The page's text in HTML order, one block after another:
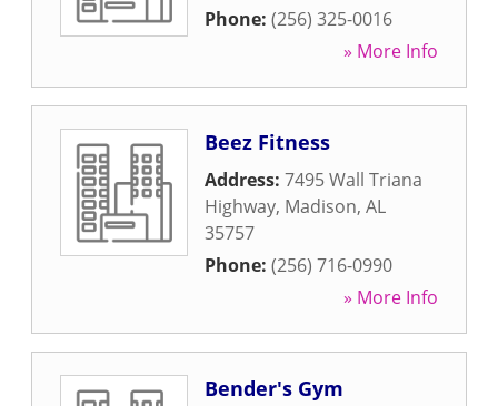
Phone: (256) 325-0016
» More Info
Beez Fitness
Address: 7495 Wall Triana
Highway, Madison, AL
35757
Phone: (256) 716-0990
» More Info
Bender's Gym